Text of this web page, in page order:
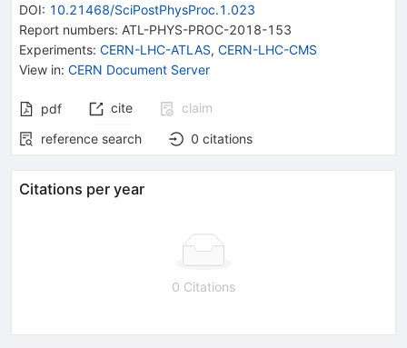
DOI: 10.21468/SciPostPhysProc.1.023
Report numbers: ATL-PHYS-PROC-2018-153
Experiments: CERN-LHC-ATLAS, CERN-LHC-CMS
View in: CERN Document Server
pdf cite
claim
reference search
0 citations
Citations per year
0 Citations